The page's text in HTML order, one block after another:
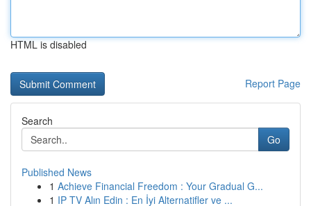
HTML is disabled
Report Page
Search
Go
Published News
1 Achieve Financial Freedom : Your Gradual G...
1 IP TV Alın Edin : En İyi Alternatifler ve ...